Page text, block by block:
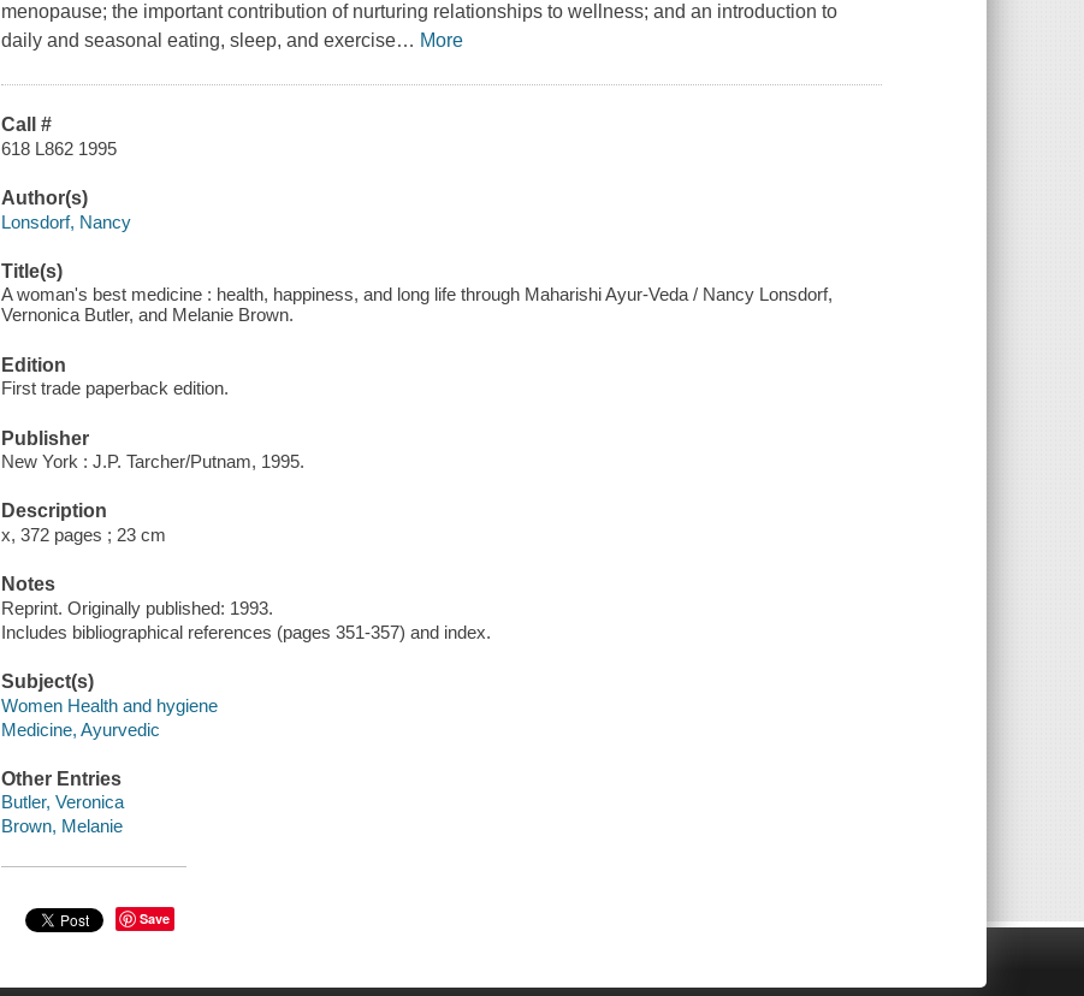
menopause; the important contribution of nurturing relationships to wellness; and an introduction to
daily and seasonal eating, sleep, and exercise… More
Call #
618 L862 1995
Author(s)
Lonsdorf, Nancy
Title(s)
A woman's best medicine : health, happiness, and long life through Maharishi Ayur-Veda / Nancy Lonsdorf,
Vernonica Butler, and Melanie Brown.
Edition
First trade paperback edition.
Publisher
New York : J.P. Tarcher/Putnam, 1995.
Description
x, 372 pages ; 23 cm
Notes
Reprint. Originally published: 1993.
Includes bibliographical references (pages 351-357) and index.
Subject(s)
Women Health and hygiene
Medicine, Ayurvedic
Other Entries
Butler, Veronica
Brown, Melanie
Save